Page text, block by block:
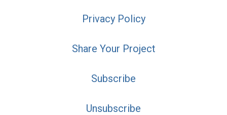
Privacy Policy
Share Your Project
Subscribe
Unsubscribe